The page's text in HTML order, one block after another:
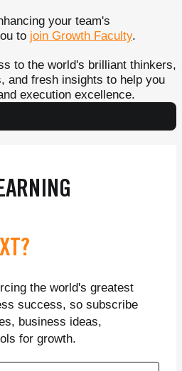
your team's
to join Growth Faculty.
to the world's brilliant thinkers,
and fresh insights to help you
execution excellence.
the world's greatest
success, so subscribe
business ideas,
for growth.